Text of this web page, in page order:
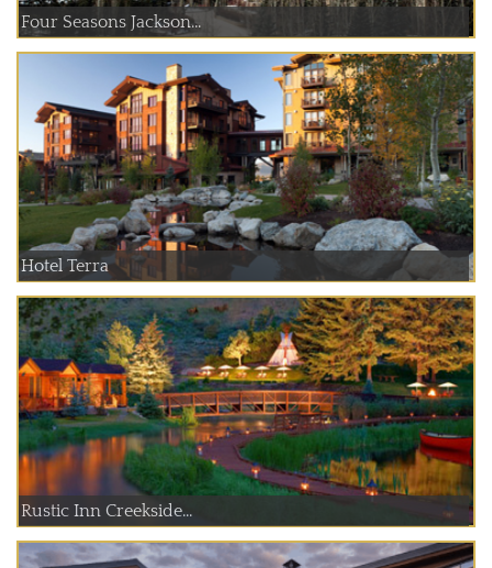
Four Seasons Jackson...
Hotel Terra
Rustic Inn Creekside...